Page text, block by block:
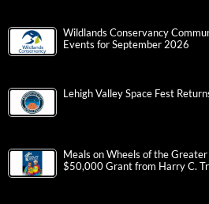
Wildlands Conservancy
Events for September 2026
Lehigh Valley Space Fest
Meals on Wheels of the
$50,000 Grant from Harry C.